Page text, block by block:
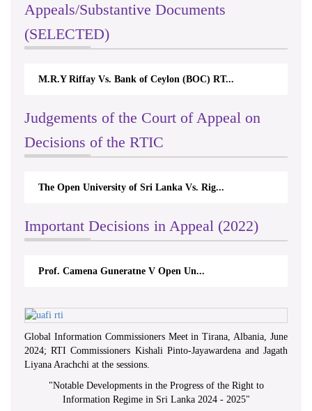
Appeals/Substantive Documents
(SELECTED)
M.R.Y Riffay Vs. Bank of Ceylon (BOC) RT...
Judgements of the Court of Appeal on
Decisions of the RTIC
The Open University of Sri Lanka Vs. Rig...
Important Decisions in Appeal (2022)
Prof. Camena Guneratne V Open Un...
Global Information Commissioners Meet in Tirana, Albania, June
2024; RTI Commissioners Kishali Pinto-Jayawardena and Jagath
Liyana Arachchi at the sessions.
"Notable Developments in the Progress of the Right to
Information Regime in Sri Lanka 2024 - 2025"